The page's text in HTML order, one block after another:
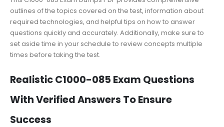
outlines of the topics covered on the test, information about
required technologies, and helpful tips on how to answer
questions quickly and accurately. Additionally, make sure to
set aside time in your schedule to review concepts multiple
times before taking the test.
Realistic C1000-085 Exam Questions
With Verified Answers To Ensure
Success